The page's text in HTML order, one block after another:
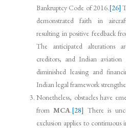
Bankruptcy Code of 2016.[26]
demonstrated faith in
resulting in positive feedback
The anticipated alterations
creditors, and Indian aviation
diminished leasing and
Indian legal framework
Nonetheless, obstacles have
fromMCA.[28] There is
exclusion applies to continuous